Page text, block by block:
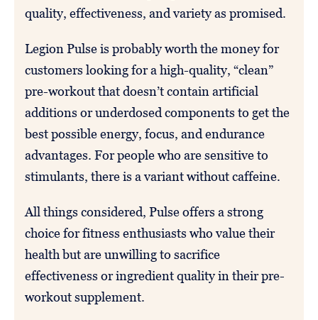
quality, effectiveness, and variety as promised.
Legion Pulse is probably worth the money for
customers looking for a high-quality, “clean”
pre-workout that doesn’t contain artificial
additions or underdosed components to get the
best possible energy, focus, and endurance
advantages. For people who are sensitive to
stimulants, there is a variant without caffeine.
All things considered, Pulse offers a strong
choice for fitness enthusiasts who value their
health but are unwilling to sacrifice
effectiveness or ingredient quality in their pre-
workout supplement.